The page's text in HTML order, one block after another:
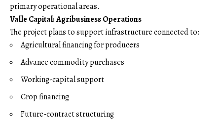
primary operational areas.
Valle Capital: Agribusiness Operations
The project plans to support infrastructure connected to:
Agricultural financing for producers
Advance commodity purchases
Working-capital support
Crop financing
Future-contract structuring